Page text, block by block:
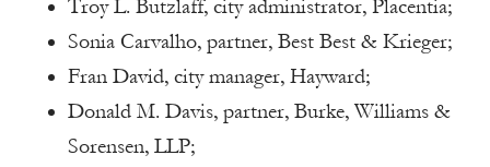
Troy L. Butzlaff, city administrator, Placentia;
Sonia Carvalho, partner, Best Best & Krieger;
Fran David, city manager, Hayward;
Donald M. Davis, partner, Burke, Williams &
Sorensen, LLP;